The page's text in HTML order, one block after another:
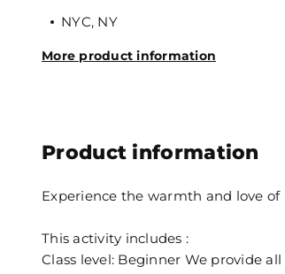
NYC, NY
More product information
Product information
Experience the warmth and love
This activity includes :
Class level: Beginner We provide